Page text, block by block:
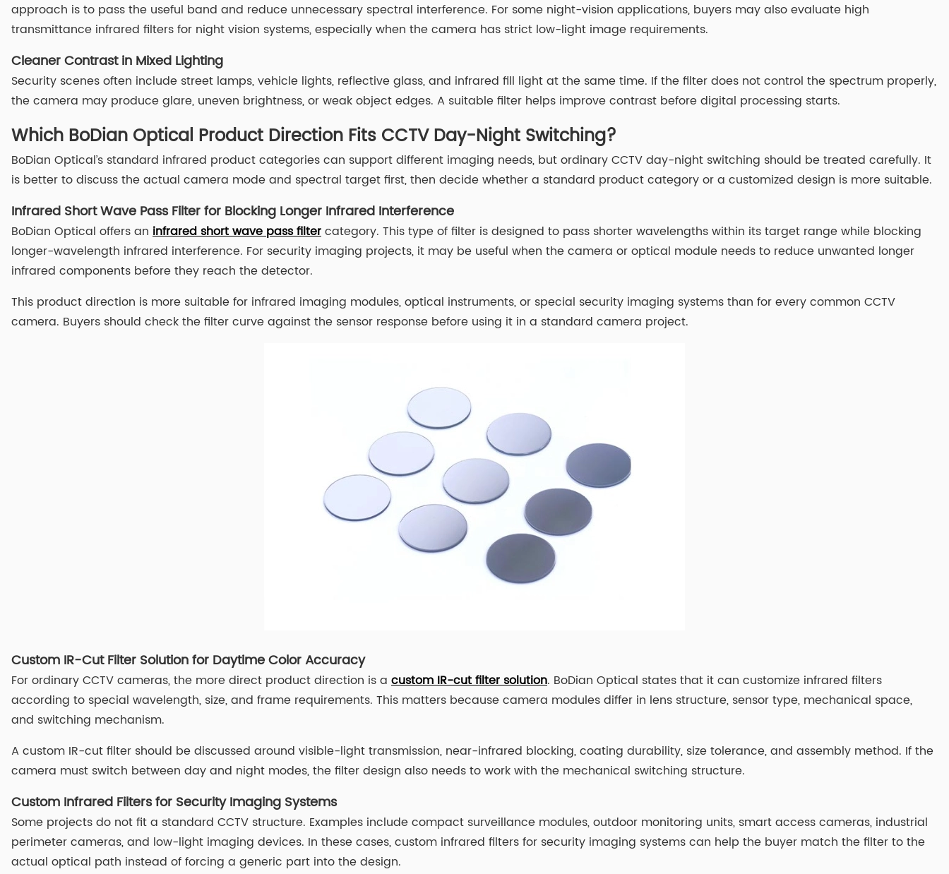
approach is to pass the useful band and reduce unnecessary spectral interference. For some night-vision applications, buyers may also evaluate high
transmittance infrared filters for night vision systems, especially when the camera has strict low-light image requirements.
Cleaner Contrast in Mixed Lighting
Security scenes often include street lamps, vehicle lights, reflective glass, and infrared fill light at the same time. If the filter does not control the spectrum properly,
the camera may produce glare, uneven brightness, or weak object edges. A suitable filter helps improve contrast before digital processing starts.
Which BoDian Optical Product Direction Fits CCTV Day-Night Switching?
BoDian Optical’s standard infrared product categories can support different imaging needs, but ordinary CCTV day-night switching should be treated carefully. It
is better to discuss the actual camera mode and spectral target first, then decide whether a standard product category or a customized design is more suitable.
Infrared Short Wave Pass Filter for Blocking Longer Infrared Interference
BoDian Optical offers an infrared short wave pass filtercategory. This type of filter is designed to pass shorter wavelengths within its target range while blocking
longer-wavelength infrared interference. For security imaging projects, it may be useful when the camera or optical module needs to reduce unwanted longer
infrared components before they reach the detector.
This product direction is more suitable for infrared imaging modules, optical instruments, or special security imaging systems than for every common CCTV
camera. Buyers should check the filter curve against the sensor response before using it in a standard camera project.
Custom IR-Cut Filter Solution for Daytime Color Accuracy
For ordinary CCTV cameras, the more direct product direction is a custom IR-cut filter solution. BoDian Optical states that it can customize infrared filters
according to special wavelength, size, and frame requirements. This matters because camera modules differ in lens structure, sensor type, mechanical space,
and switching mechanism.
A custom IR-cut filter should be discussed around visible-light transmission, near-infrared blocking, coating durability, size tolerance, and assembly method. If the
camera must switch between day and night modes, the filter design also needs to work with the mechanical switching structure.
Custom Infrared Filters for Security Imaging Systems
Some projects do not fit a standard CCTV structure. Examples include compact surveillance modules, outdoor monitoring units, smart access cameras, industrial
perimeter cameras, and low-light imaging devices. In these cases, custom infrared filters for security imaging systems can help the buyer match the filter to the
actual optical path instead of forcing a generic part into the design.